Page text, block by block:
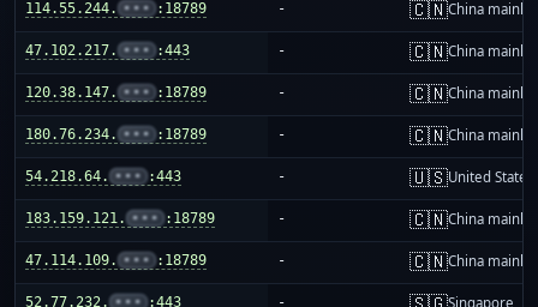
114.55.244. ••• :18789 - 🇨🇳China
47.102.217. ••• :443 - 🇨🇳China
120.38.147. ••• :18789 - 🇨🇳China
180.76.234. ••• :18789 - 🇨🇳China
54.218.64. ••• :443 - 🇺🇸United States
183.159.121. ••• :18789 - 🇨🇳China
47.114.109. ••• :18789 - 🇨🇳China
52.77.232. ••• :443 - Singapore